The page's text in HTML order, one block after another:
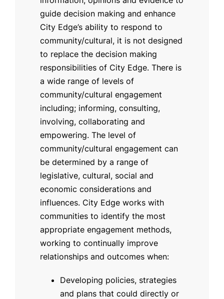
guide decision making and enhance
City Edge’s ability to respond to
community/cultural, it is not designed
to replace the decision making
responsibilities of City Edge. There is
a wide range of levels of
community/cultural engagement
including; informing, consulting,
involving, collaborating and
empowering. The level of
community/cultural engagement can
be determined by a range of
legislative, cultural, social and
economic considerations and
influences. City Edge works with
communities to identify the most
appropriate engagement methods,
working to continually improve
relationships and outcomes when:
Developing policies, strategies
and plans that could directly or